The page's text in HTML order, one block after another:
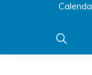
Show
Search